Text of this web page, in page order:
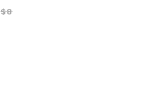
$8